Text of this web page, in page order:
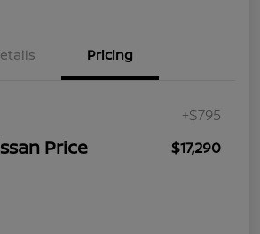
Pricing
+$795
Price $17,290